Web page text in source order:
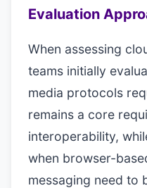
Evaluation
When assessing
teams initially
media protocols
remains a core
interoperability,
when browser-
messaging need to